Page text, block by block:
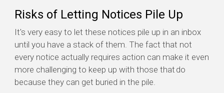
Risks of Letting Notices Pile Up
It's very easy to let these notices pile up in an inbox
until you have a stack of them. The fact that not
every notice actually requires action can make it even
more challenging to keep up with those that do
because they can get buried in the pile.